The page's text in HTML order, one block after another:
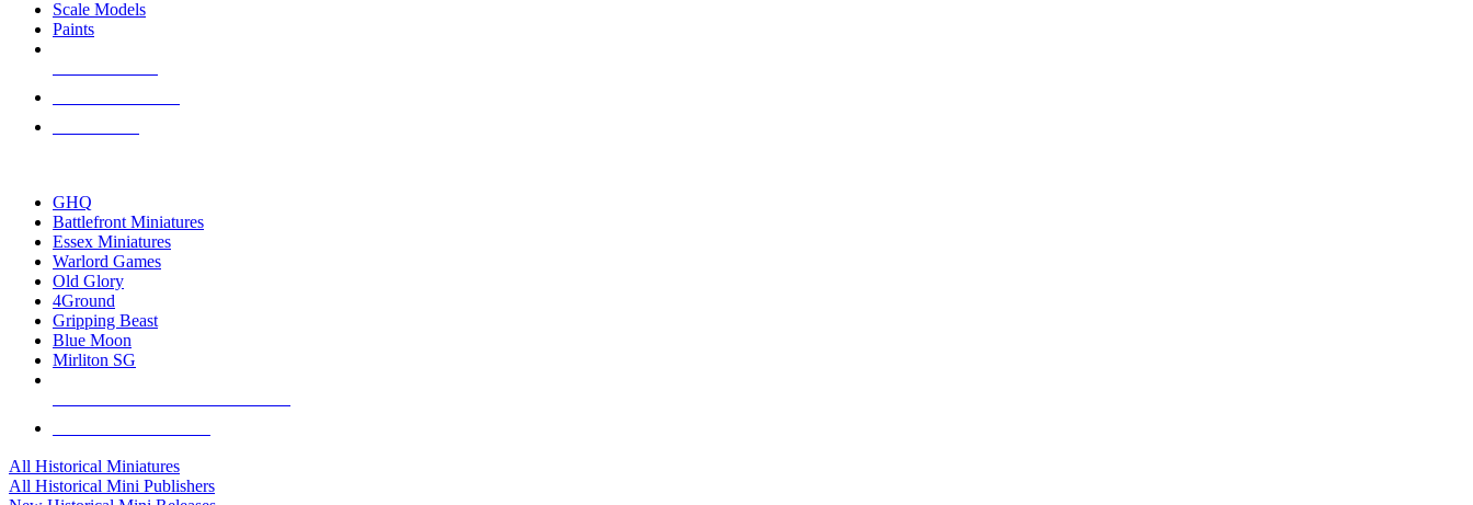
Scale Models
Paints
GHQ
Battlefront Miniatures
Essex Miniatures
Warlord Games
Old Glory
4Ground
Gripping Beast
Blue Moon
Mirliton SG
All Historical Miniatures
All Historical Mini Publishers